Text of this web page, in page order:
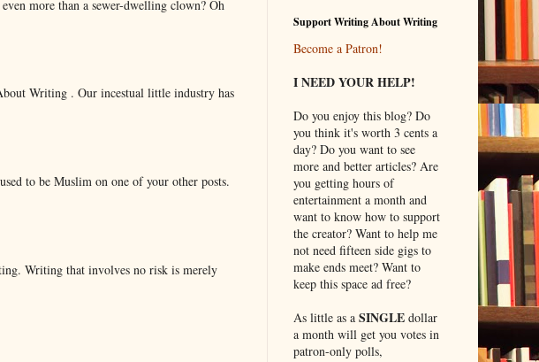
more than a sewer-dwelling clown? Oh
Writing . Our incestual little industry has
to be Muslim on one of your other posts.
Writing that involves no risk is merely
Support Writing About Writing
Become a Patron!
I NEED YOUR HELP!
Do you enjoy this blog? Do
you think it's worth 3 cents a
day? Do you want to see
more and better articles? Are
you getting hours of
entertainment a month and
want to know how to support
the creator? Want to help me
not need fifteen side gigs to
make ends meet? Want to
keep this space ad free?
As little as a SINGLEdollar
a month will get you votes in
patron-only polls,